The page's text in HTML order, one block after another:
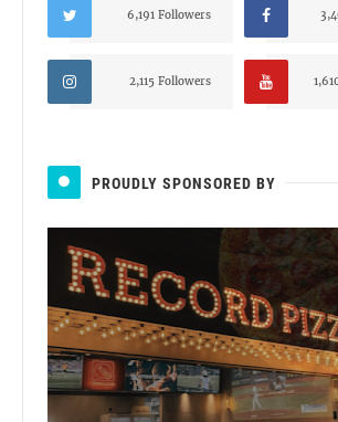
6,191 Followers
2,115 Followers
PROUDLY SPONSORED BY